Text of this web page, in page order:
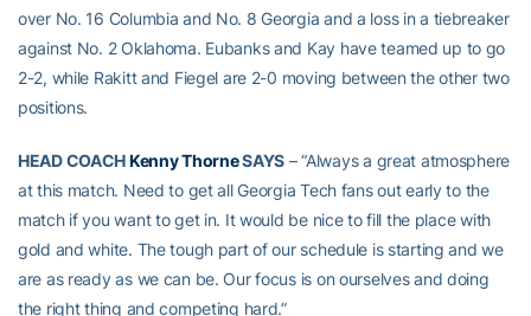
over No. 16 Columbia and No. 8 Georgia and a loss in a tiebreaker
against No. 2 Oklahoma. Eubanks and Kay have teamed up to go
2-2, while Rakitt and Fiegel are 2-0 moving between the other two
positions.
HEAD COACHKenny ThorneSAYS – “Always a great atmosphere
at this match. Need to get all Georgia Tech fans out early to the
match if you want to get in. It would be nice to fill the place with
gold and white. The tough part of our schedule is starting and we
are as ready as we can be. Our focus is on ourselves and doing
the right thing and competing hard.”